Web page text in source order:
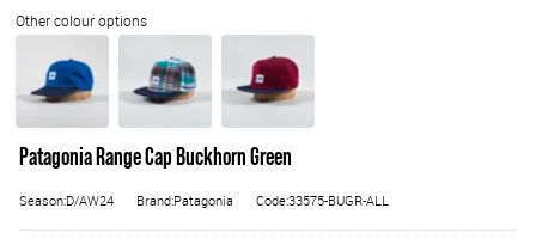
Patagonia Range Cap Buckhorn Green
Season:D/AW24 Brand:Patagonia Code:33575-BUGR-ALL